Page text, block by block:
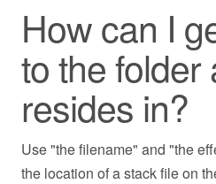
How can I
to the folder
resides in?
Use "the filename" and "the
the location of a stack file on